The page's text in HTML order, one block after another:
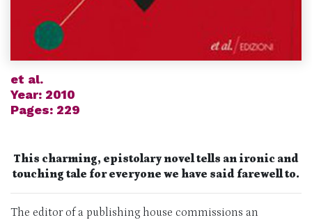
et al.
Year: 2010
Pages: 229
This charming, epistolary novel tells an ironic and
touching tale for everyone we have said farewell to.
The editor of a publishing house commissions an